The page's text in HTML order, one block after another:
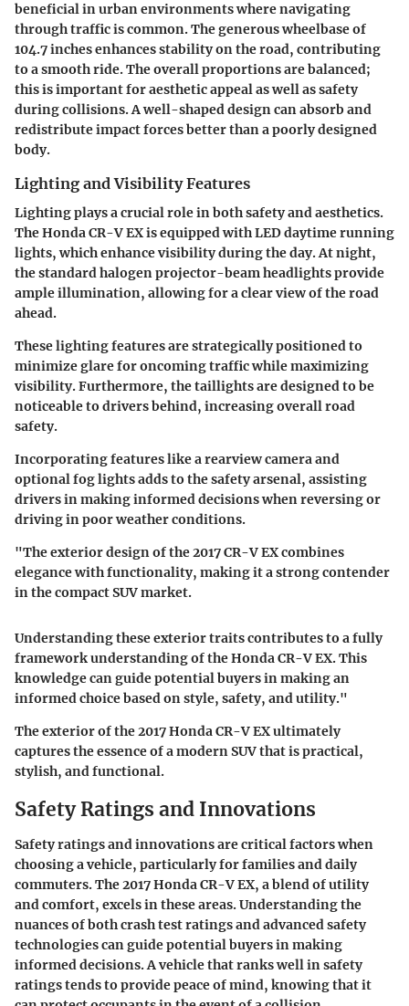
beneficial in urban environments where navigating
through traffic is common. The generous wheelbase of
104.7 inches enhances stability on the road, contributing
to a smooth ride. The overall proportions are balanced;
this is important for aesthetic appeal as well as safety
during collisions. A well-shaped design can absorb and
redistribute impact forces better than a poorly designed
body.
Lighting and Visibility Features
Lighting plays a crucial role in both safety and aesthetics.
The Honda CR-V EX is equipped with LED daytime running
lights, which enhance visibility during the day. At night,
the standard halogen projector-beam headlights provide
ample illumination, allowing for a clear view of the road
ahead.
These lighting features are strategically positioned to
minimize glare for oncoming traffic while maximizing
visibility. Furthermore, the taillights are designed to be
noticeable to drivers behind, increasing overall road
safety.
Incorporating features like a rearview camera and
optional fog lights adds to the safety arsenal, assisting
drivers in making informed decisions when reversing or
driving in poor weather conditions.
"The exterior design of the 2017 CR-V EX combines
elegance with functionality, making it a strong contender
in the compact SUV market.
Understanding these exterior traits contributes to a fully
framework understanding of the Honda CR-V EX. This
knowledge can guide potential buyers in making an
informed choice based on style, safety, and utility."
The exterior of the 2017 Honda CR-V EX ultimately
captures the essence of a modern SUV that is practical,
stylish, and functional.
Safety Ratings and Innovations
Safety ratings and innovations are critical factors when
choosing a vehicle, particularly for families and daily
commuters. The 2017 Honda CR-V EX, a blend of utility
and comfort, excels in these areas. Understanding the
nuances of both crash test ratings and advanced safety
technologies can guide potential buyers in making
informed decisions. A vehicle that ranks well in safety
ratings tends to provide peace of mind, knowing that it